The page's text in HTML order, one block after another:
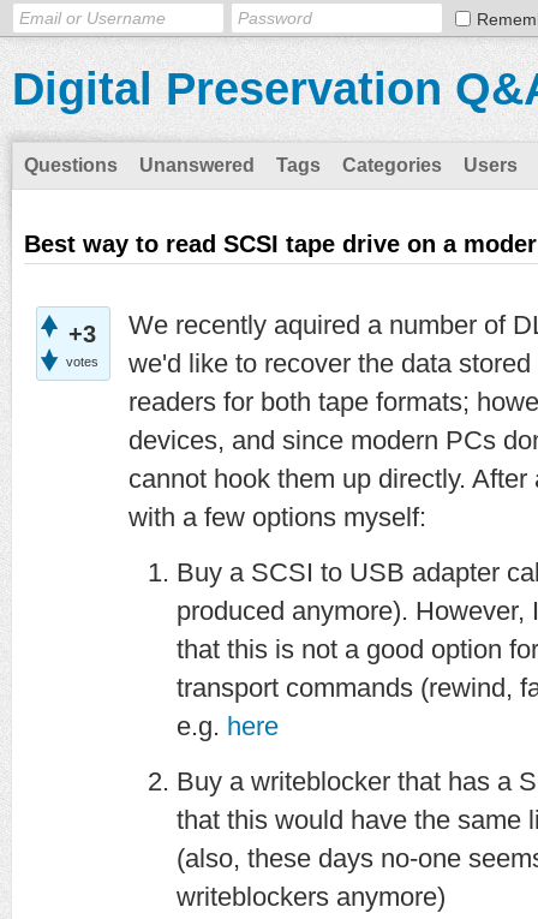
Digital Preservation
Questions Unanswered Tags Categories Users
Best way to read SCSI tape drive on a
+3
votes
We recently aquired a number of
we'd like to recover the data
readers for both tape formats;
devices, and since modern PCs
cannot hook them up directly.
with a few options myself:
Buy a SCSI to USB adapter
produced anymore).
that this is not a good option
transport commands (rewind,
e.g. here
Buy a writeblocker that has a
that this would have the same
(also, these days no-one
writeblockers anymore)